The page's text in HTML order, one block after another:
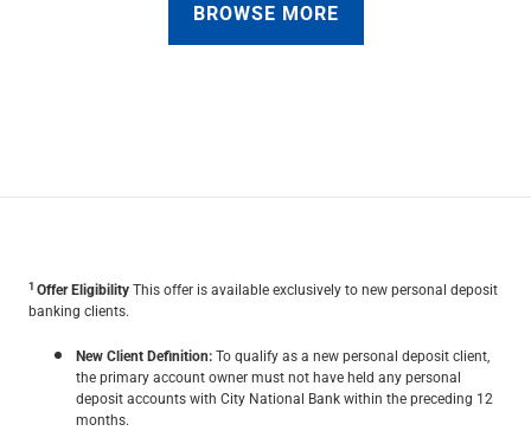
BROWSE MORE
1 Offer EligibilityThis offer is available exclusively to new personal deposit
banking clients.
New Client Definition:To qualify as a new personal deposit client,
the primary account owner must not have held any personal
deposit accounts with City National Bank within the preceding 12
months.